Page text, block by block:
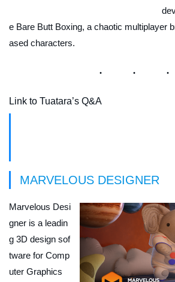
e Bare Butt Boxing, a chaotic multiplayer
ased characters.
Link to Tuatara’s Q&A
MARVELOUS DESIGNER
Marvelous Desi
gner is a leadin
g 3D design sof
tware for Comp
uter Graphics